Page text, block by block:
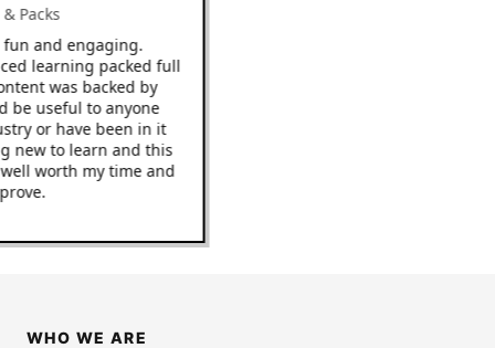
& Packs
fun and engaging.
learning packed full
was backed by
be useful to anyone
or have been in it
new to learn and this
well worth my time and
WHO WE ARE